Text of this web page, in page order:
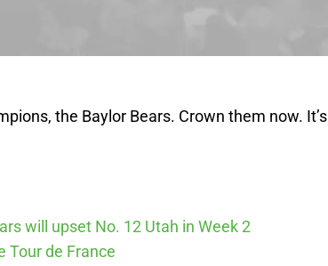
the Baylor Bears. Crown them now. It’s
will upset No. 12 Utah in Week 2
Tour de France